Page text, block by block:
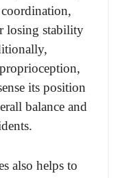
losing stability
its position
balance and
also helps to